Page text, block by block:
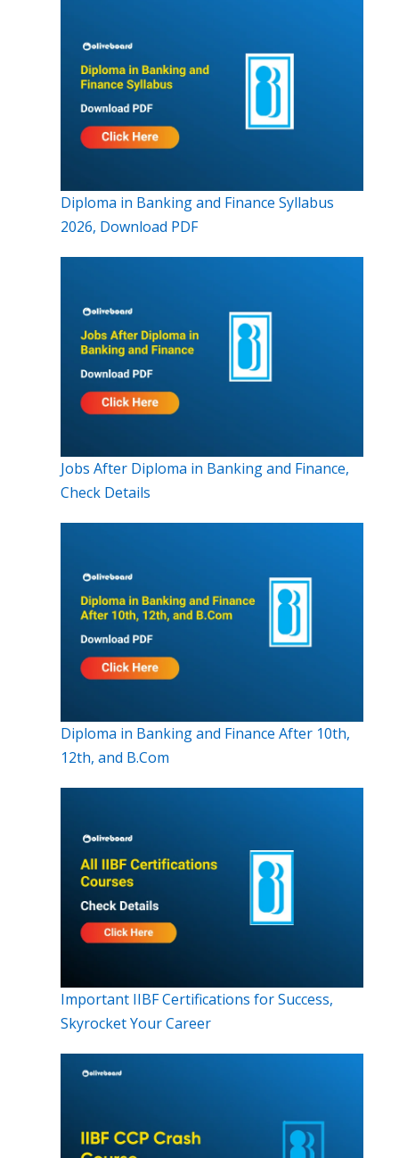
Diploma in Banking and Finance Syllabus
2026, Download PDF
Jobs After Diploma in Banking and Finance,
Check Details
Diploma in Banking and Finance After 10th,
12th, and B.Com
Important IIBF Certifications for Success,
Skyrocket Your Career